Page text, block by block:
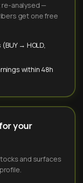
analysed —
get one free
→ HOLD,
within 48h
your
and surfaces